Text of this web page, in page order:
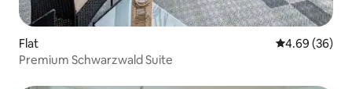
Flat 4.69 out of 5
4.69 (36)
Premium Schwarzwald Suite